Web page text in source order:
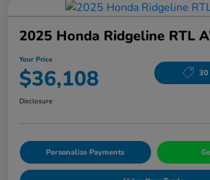
2025 Honda Ridgeline RTL
Your Price
$36,108 30
Disclosure
Personalize Payments